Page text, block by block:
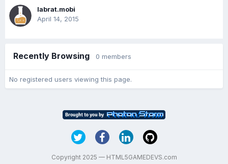
labrat.mobi
April 14, 2015
Recently Browsing 0 members
No registered users viewing this page.
Copyright 2025 — HTML5GAMEDEVS.com